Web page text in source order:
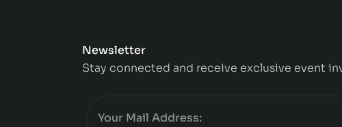
Newsletter
Stay connected and receive exclusive event